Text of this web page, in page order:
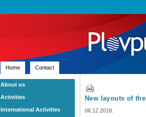
Home Contact
New layouts of
06.12.2018.
About us
Activities
International Activities